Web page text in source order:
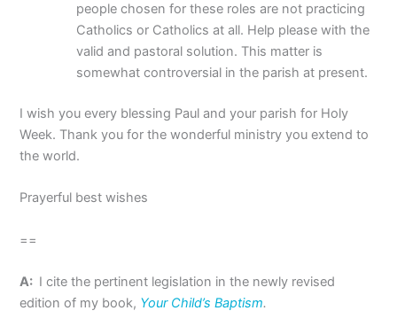
people chosen for these roles are not practicing
Catholics or Catholics at all. Help please with the
valid and pastoral solution. This matter is
somewhat controversial in the parish at present.
I wish you every blessing Paul and your parish for Holy
Week. Thank you for the wonderful ministry you extend to
the world.
Prayerful best wishes
==
A: I cite the pertinent legislation in the newly revised
edition of my book, Your Child’s Baptism.